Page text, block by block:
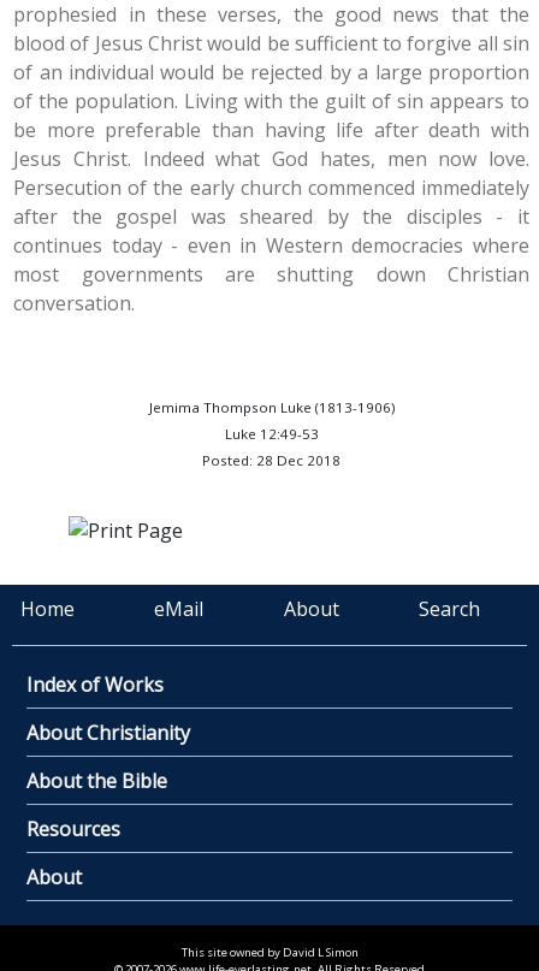
prophesied in these verses, the good news that the
blood of Jesus Christ would be sufficient to forgive all sin
of an individual would be rejected by a large proportion
of the population. Living with the guilt of sin appears to
be more preferable than having life after death with
Jesus Christ. Indeed what God hates, men now love.
Persecution of the early church commenced immediately
after the gospel was sheared by the disciples - it
continues today - even in Western democracies where
most governments are shutting down Christian
conversation.
Jemima Thompson Luke (1813-1906)
Luke 12:49-53
Posted: 28 Dec 2018
Home eMail About Search
Index of Works
About Christianity
About the Bible
Resources
About
This site owned by David L Simon